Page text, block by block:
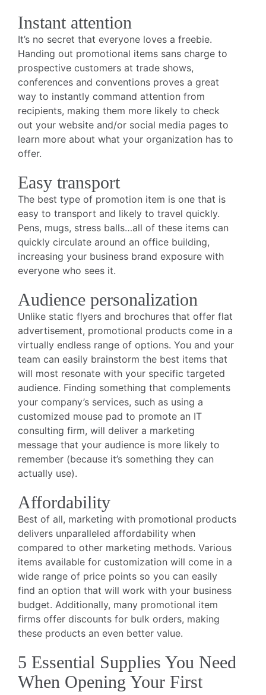
Instant attention
It’s no secret that everyone loves a freebie.
Handing out promotional items sans charge to
prospective customers at trade shows,
conferences and conventions proves a great
way to instantly command attention from
recipients, making them more likely to check
out your website and/or social media pages to
learn more about what your organization has to
offer.
Easy transport
The best type of promotion item is one that is
easy to transport and likely to travel quickly.
Pens, mugs, stress balls…all of these items can
quickly circulate around an office building,
increasing your business brand exposure with
everyone who sees it.
Audience personalization
Unlike static flyers and brochures that offer flat
advertisement, promotional products come in a
virtually endless range of options. You and your
team can easily brainstorm the best items that
will most resonate with your specific targeted
audience. Finding something that complements
your company’s services, such as using a
customized mouse pad to promote an IT
consulting firm, will deliver a marketing
message that your audience is more likely to
remember (because it’s something they can
actually use).
Affordability
Best of all, marketing with promotional products
delivers unparalleled affordability when
compared to other marketing methods. Various
items available for customization will come in a
wide range of price points so you can easily
find an option that will work with your business
budget. Additionally, many promotional item
firms offer discounts for bulk orders, making
these products an even better value.
5 Essential Supplies You Need
When Opening Your First